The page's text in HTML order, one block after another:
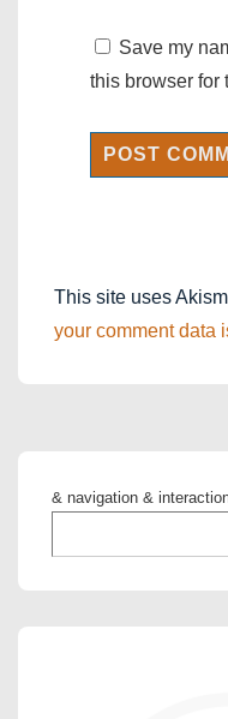
Save my
this browser for
This site uses
your comment data
& navigation &